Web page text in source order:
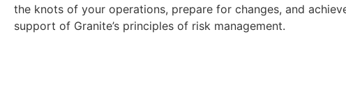
the knots of your operations, prepare for changes, and
support of Granite’s principles of risk management.